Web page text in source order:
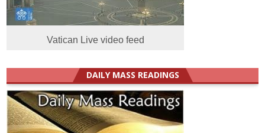
Vatican Live video feed
DAILY MASS READINGS